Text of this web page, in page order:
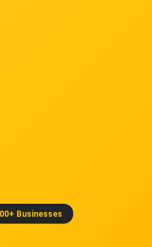
Businesses